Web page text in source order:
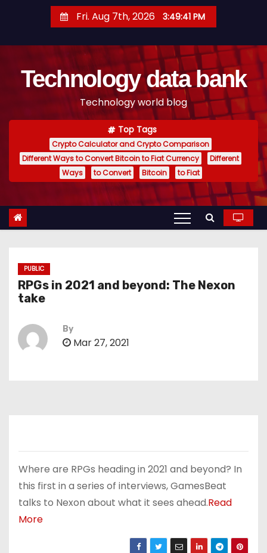
t
Fri. Aug 7th, 2026 3:49:42 PM
Technology data bank
Technology world blog
Top Tags
Crypto Calculator and Crypto Comparison
Different Ways to Convert Bitcoin to Fiat Currency
Different
Ways
to Convert Bitcoin to Fiat
PUBLIC
RPGs in 2021 and beyond: The Nexon
take
By
Mar 27, 2021
Where are RPGs heading in 2021 and beyond? In
this first in a series of interviews, GamesBeat
talks to Nexon about what it sees ahead.Read
More